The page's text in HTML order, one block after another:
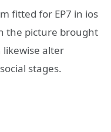
fitted for EP7 in ios
the picture brought
likewise alter
stages.